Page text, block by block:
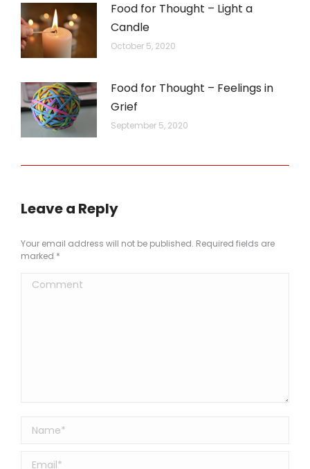
Food for Thought – Light a
Candle
October 5, 2020
Food for Thought – Feelings in
Grief
September 5, 2020
Leave a Reply
Your email address will not be published. Required fields are
marked *
Comment
Name *
Email *